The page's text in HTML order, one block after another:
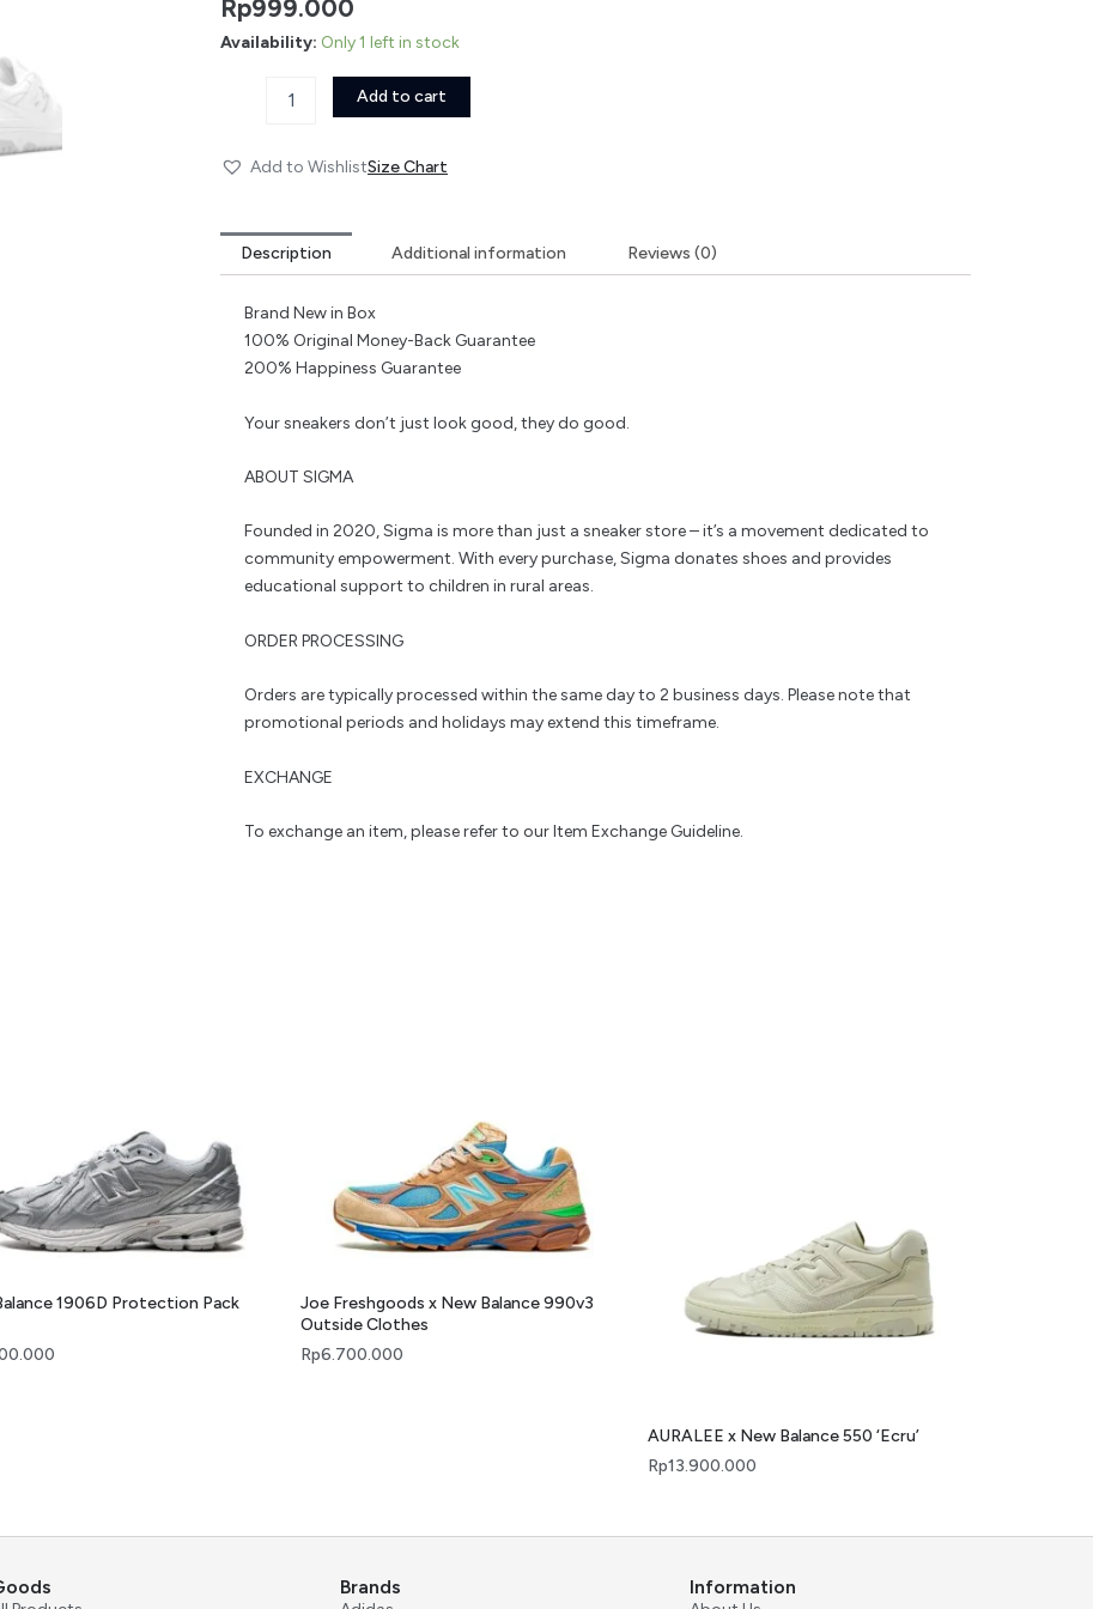
Rp999.000
Availability: Only 1 left in stock
Add to cart
Add to WishlistSize Chart
Description Additional information Reviews (0)
Brand New in Box
100% Original Money-Back Guarantee
200% Happiness Guarantee
Your sneakers don’t just look good, they do good.
ABOUT SIGMA
Founded in 2020, Sigma is more than just a sneaker store – it’s a movement dedicated to
community empowerment. With every purchase, Sigma donates shoes and provides
educational support to children in rural areas.
ORDER PROCESSING
Orders are typically processed within the same day to 2 business days. Please note that
promotional periods and holidays may extend this timeframe.
EXCHANGE
To exchange an item, please refer to our Item Exchange Guideline.
1906D Protection Pack
Joe Freshgoods x New Balance 990v3
Outside Clothes
Rp6.700.000
AURALEE x New Balance 550 ‘Ecru’
Rp13.900.000
Brands Information